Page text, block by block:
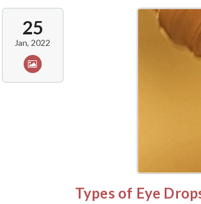
25
Jan, 2022
Types of Eye